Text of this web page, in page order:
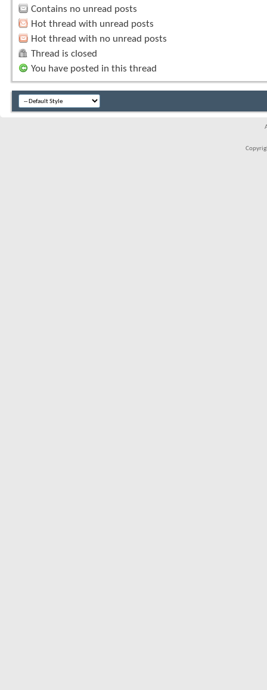
Contains no unread posts
Hot thread with unread posts
Hot thread with no unread posts
Thread is closed
You have posted in this thread